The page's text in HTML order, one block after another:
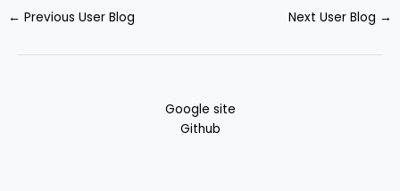
← Previous User Blog Next User Blog →
Google site
Github